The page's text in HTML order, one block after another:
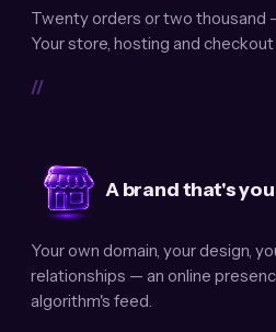
Twenty orders or two thousand
Your store, hosting and
//
A brand that's
Your own domain, your design,
relationships — an online
algorithm's feed.